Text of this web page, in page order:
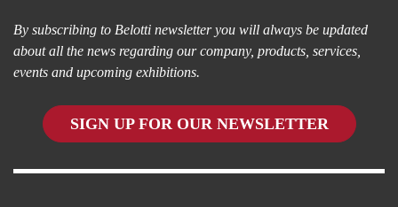
By subscribing to Belotti newsletter you will always be updated
about all the news regarding our company, products, services,
events and upcoming exhibitions.
SIGN UP FOR OUR NEWSLETTER